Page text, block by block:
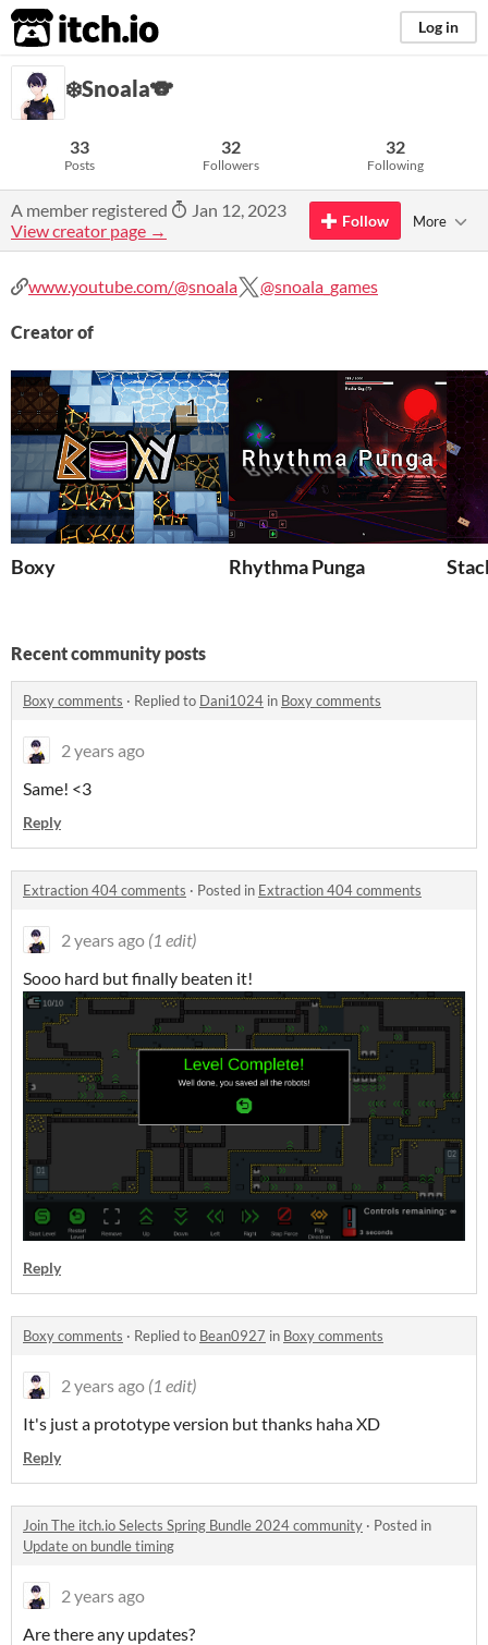
itch.io Log in
❄️Snoala🐨
33
Posts
32
Followers
32
Following
A member registered
Jan 12, 2023
View creator page →
Follow More
www.youtube.com/@snoala @snoala_games
Creator of
Boxy Rhythma Punga
Recent community posts
Boxy comments · Replied to Dani1024 in Boxy comments
2 years ago
Same! <3
Reply
Extraction 404 comments · Posted in Extraction 404 comments
2 years ago (1 edit)
Sooo hard but finally beaten it!
Reply
Boxy comments · Replied to Bean0927 in Boxy comments
2 years ago (1 edit)
It's just a prototype version but thanks haha XD
Reply
Join The itch.io Selects Spring Bundle 2024 community · Posted in
Update on bundle timing
2 years ago
Are there any updates?